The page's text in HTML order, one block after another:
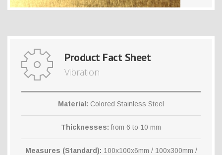
Product Fact Sheet
Vibration
Material: Colored Stainless Steel
Thicknesses: from 6 to 10 mm
Measures (Standard): 100x100x6mm / 100x300mm /